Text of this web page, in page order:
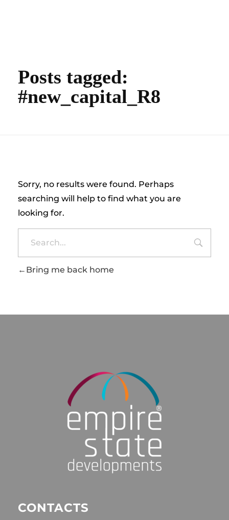
Posts tagged:
#new_capital_R8
Sorry, no results were found. Perhaps
searching will help to find what you are
looking for.
Bring me back home
CONTACTS